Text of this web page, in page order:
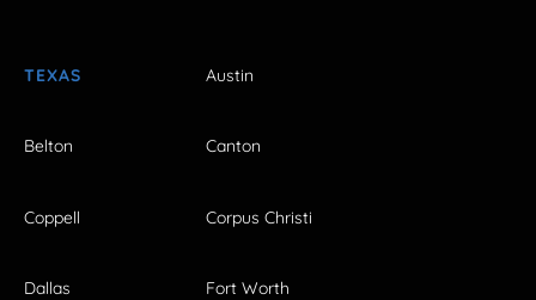
TEXAS Austin
Belton Canton
Coppell Corpus Christi
Dallas Fort Worth